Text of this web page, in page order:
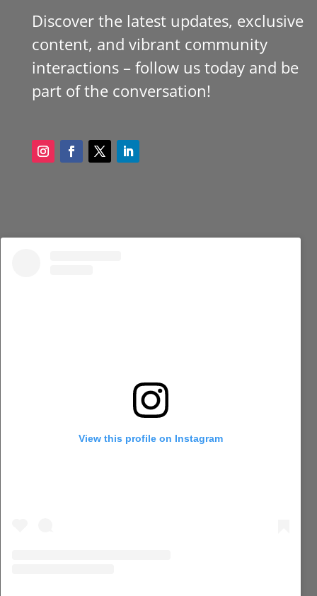
Discover the latest updates, exclusive
content, and vibrant community
interactions – follow us today and be
part of the conversation!
View this profile on Instagram